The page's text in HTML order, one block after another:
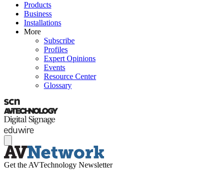
Products
Business
Installations
More
Subscribe
Profiles
Expert Opinions
Events
Resource Center
Glossary
Get the AVTechnology Newsletter